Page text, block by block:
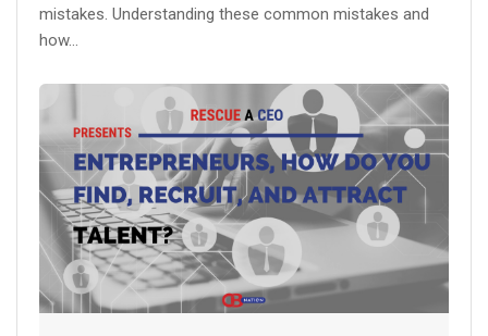
mistakes. Understanding these common mistakes and
how...